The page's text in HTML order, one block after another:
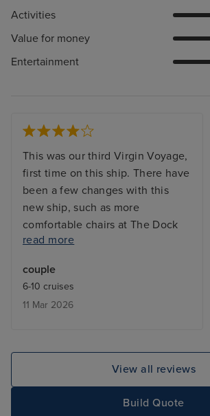
Activities
Value for money
Entertainment
This was our third Virgin Voyage,
first time on this ship. There have
been a few changes with this
new ship, such as more
comfortable chairs at The Dock
Bar area and later opening for the
Restaurant which we found
beneficial. The food was good, at
times we felt a little rushed in the
next course it was never an issue.
days were very relaxing, and we
read more
couple
6-10 cruises
11 Mar 2026
View all reviews
Build Quote